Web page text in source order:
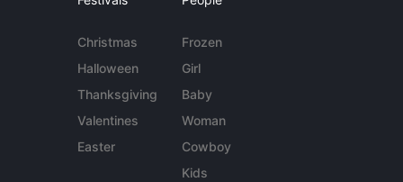
Christmas
Halloween
Thanksgiving
Valentines
Easter
Frozen
Girl
Baby
Woman
Cowboy
Kids